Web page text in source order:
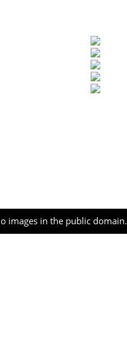
images in the public domain.